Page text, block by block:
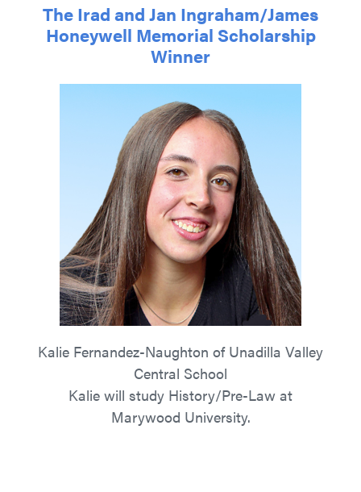
The Irad and Jan Ingraham/James
Honeywell Memorial Scholarship
Winner
Kalie Fernandez-Naughton of Unadilla Valley
Central School
Kalie will study History/Pre-Law at
Marywood University.